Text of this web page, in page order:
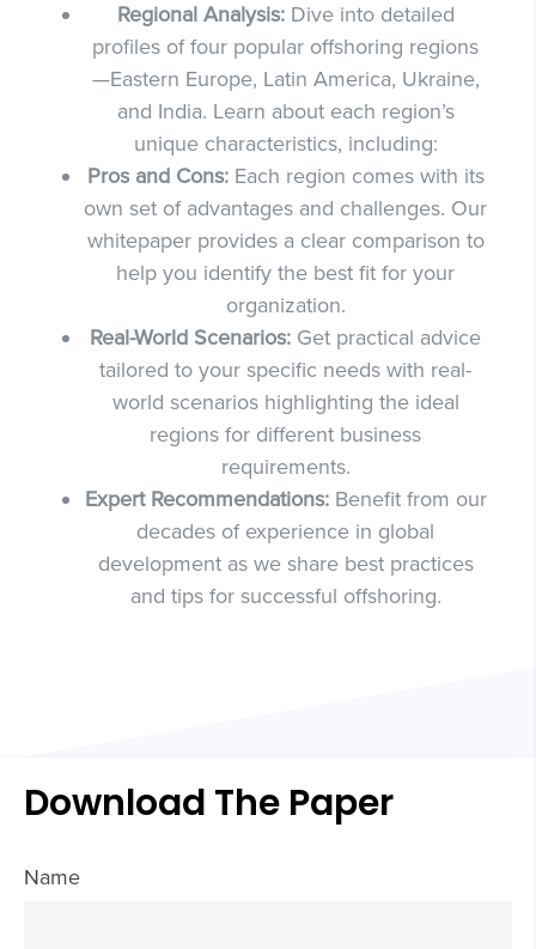
Regional Analysis:Dive into detailed
profiles of four popular offshoring regions
—Eastern Europe, Latin America, Ukraine,
and India. Learn about each region’s
unique characteristics, including:
Pros and Cons:Each region comes with its
own set of advantages and challenges. Our
whitepaper provides a clear comparison to
help you identify the best fit for your
organization.
Real-World Scenarios: Get practical advice
tailored to your specific needs with real-
world scenarios highlighting the ideal
regions for different business
requirements.
Expert Recommendations:Benefit from our
decades of experience in global
development as we share best practices
and tips for successful offshoring.
Download The Paper
Name